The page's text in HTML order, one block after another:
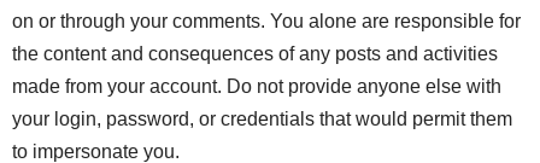
on or through your comments. You alone are responsible for
the content and consequences of any posts and activities
made from your account. Do not provide anyone else with
your login, password, or credentials that would permit them
to impersonate you.